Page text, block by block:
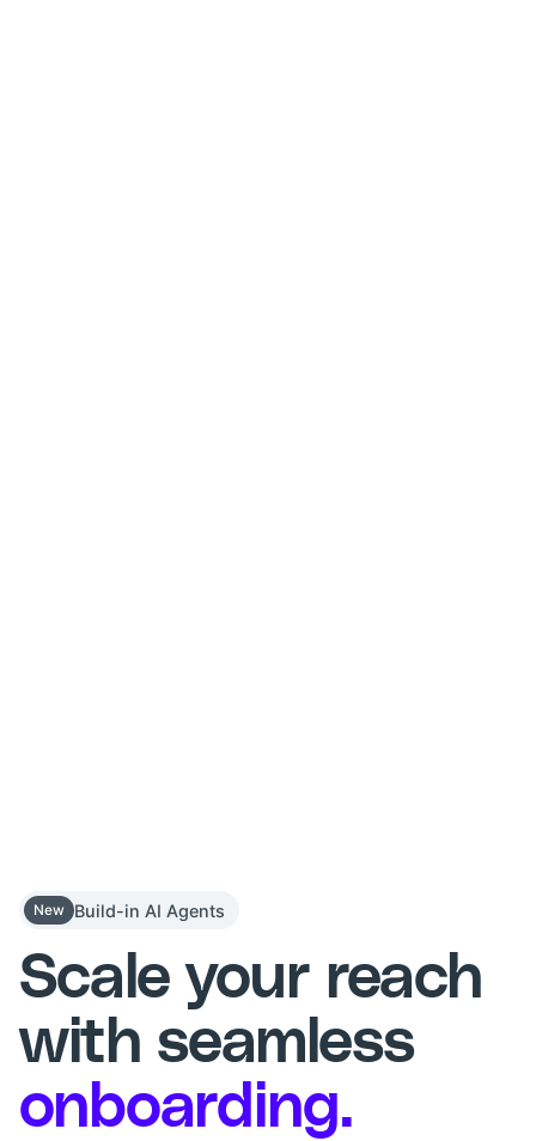
New Build-in AI Agents
Scale your reach
with seamless
onboarding.